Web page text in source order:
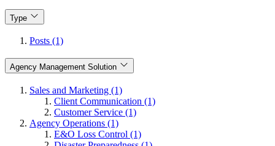
Type
Posts (1)
Agency Management Solution
Sales and Marketing (1)
Client Communication (1)
Customer Service (1)
Agency Operations (1)
E&O Loss Control (1)